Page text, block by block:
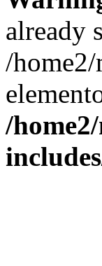
already
/
/